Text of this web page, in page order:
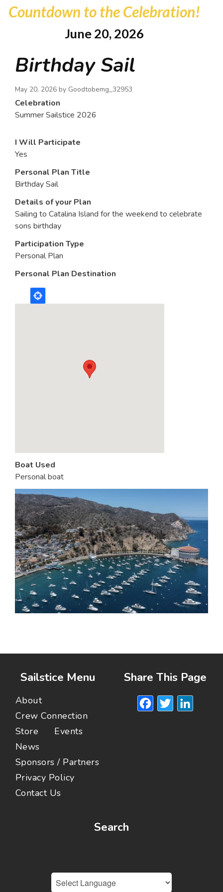
Countdown to the Celebration!
June 20, 2026
Birthday Sail
May 20, 2026 by Goodtobemg_32953
Celebration
Summer Sailstice 2026
I Will Participate
Yes
Personal Plan Title
Birthday Sail
Details of your Plan
Sailing to Catalina Island for the weekend to celebrate
sons birthday
Participation Type
Personal Plan
Personal Plan Destination
Boat Used
Personal boat
Sailstice Menu
About
Crew Connection
Store
Events
News
Sponsors / Partners
Privacy Policy
Contact Us
Share This Page
Facebook
Search